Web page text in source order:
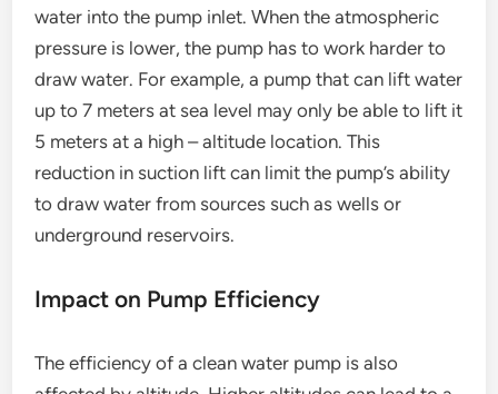
water into the pump inlet. When the atmospheric
pressure is lower, the pump has to work harder to
draw water. For example, a pump that can lift water
up to 7 meters at sea level may only be able to lift it
5 meters at a high – altitude location. This
reduction in suction lift can limit the pump’s ability
to draw water from sources such as wells or
underground reservoirs.
Impact on Pump Efficiency
The efficiency of a clean water pump is also